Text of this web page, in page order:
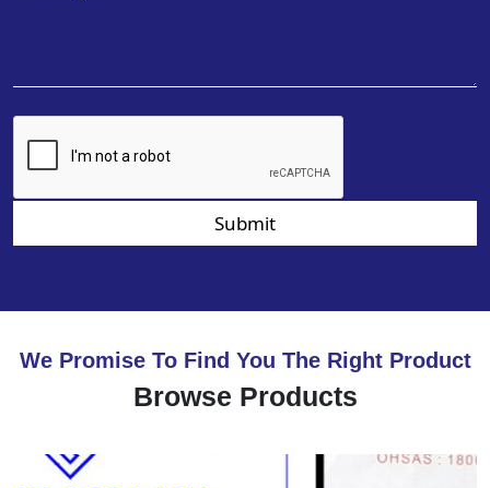
Submit
We Promise To Find You The Right Product
Browse Products